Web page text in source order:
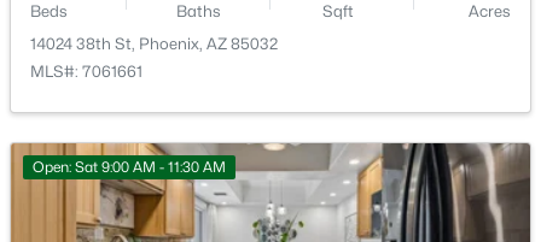
Gated Community Homes for Sale
Basement Homes for Sale
Ranch Homes for Sale
Schools
Zip Codes
Beds Baths Sqft
Acres
14024 38th St, Phoenix, AZ 85032
MLS#: 7061661
Open: Sat 9:00 AM - 11:30 AM